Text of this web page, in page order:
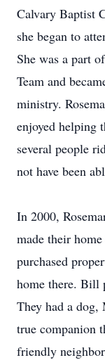
Calvary Baptist
she began to
She was a part
Team and
ministry.
enjoyed helping
several people
not have been
In 2000,
made their
purchased
home there. Bill
They had a dog,
true companion
friendly